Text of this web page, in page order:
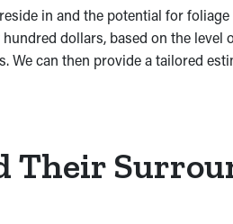
in and the potential for
dollars, based on the level
can then provide a tailored
Their